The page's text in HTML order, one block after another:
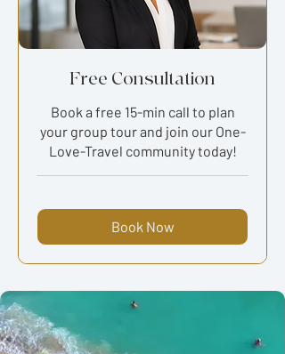
Free Consultation
Book a free 15-min call to plan
your group tour and join our One-
Love-Travel community today!
Book Now